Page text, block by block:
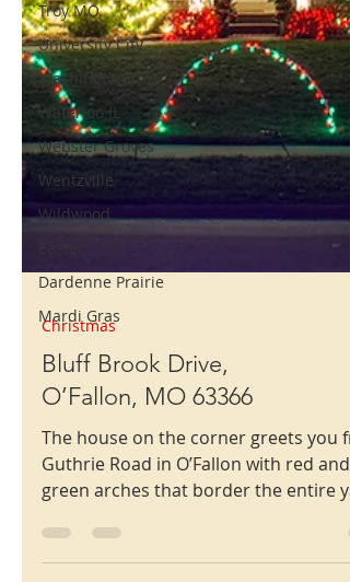
Troy MO.
University City
Washington
Waterloo IL
Webster Groves
Wentzville
Wildwood
Dardenne Prairie
Mardi Gras
Christmas
Bluff Brook Drive,
O’Fallon, MO 63366
The house on the corner greets you
Guthrie Road in O’Fallon with red and